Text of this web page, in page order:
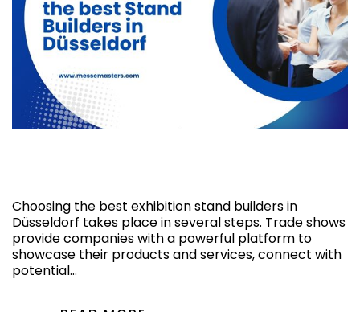
Choosing the best exhibition stand builders in
Düsseldorf takes place in several steps. Trade shows
provide companies with a powerful platform to
showcase their products and services, connect with
potential…